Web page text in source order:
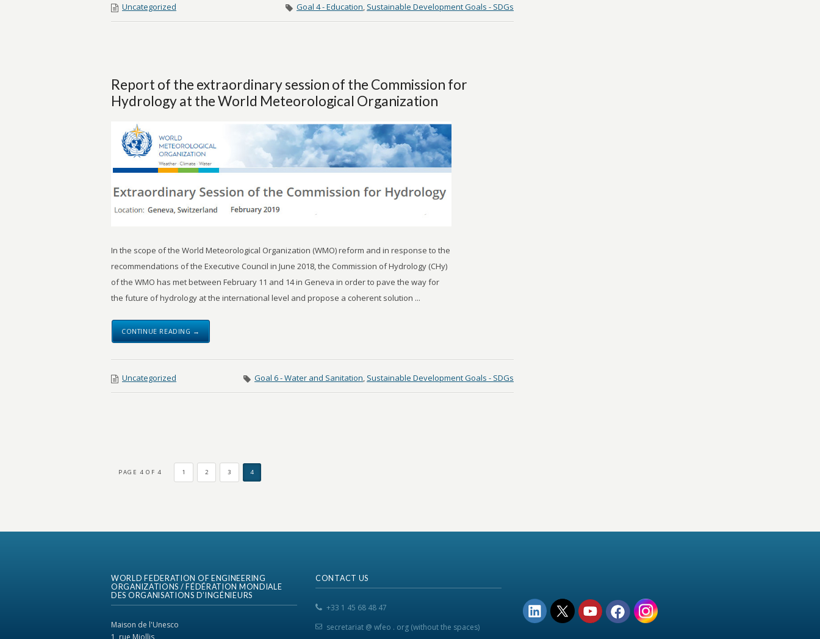
Uncategorized Goal 4 - Education, Sustainable Development Goals - SDGs
Report of the extraordinary session of the Commission for
Hydrology at the World Meteorological Organization
In the scope of the World Meteorological Organization (WMO) reform and in response to the
recommendations of the Executive Council in June 2018, the Commission of Hydrology (CHy)
of the WMO has met between February 11 and 14 in Geneva in order to pave the way for
the future of hydrology at the international level and propose a coherent solution ...
CONTINUE READING →
Uncategorized Goal 6 - Water and Sanitation, Sustainable Development Goals - SDGs
PAGE 4 OF 4 1 2 3 4
WORLD FEDERATION OF ENGINEERING
ORGANIZATIONS / FÉDÉRATION MONDIALE
DES ORGANISATIONS D’INGÉNIEURS
Maison de l'Unesco
1, rue Miollis
CONTACT US
+33 1 45 68 48 47
secretariat @ wfeo . org (without the spaces)